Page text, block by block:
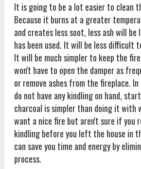
It is going to be a lot easier to clean
Because it burns at a greater
and creates less soot, less ash will
has been used. It will be less difficult
It will be much simpler to keep the
won't have to open the damper as
or remove ashes from the fireplace.
do not have any kindling on hand,
charcoal is simpler than doing it with
want a nice fire but aren't sure if you
kindling before you left the house in
can save you time and energy by
process.